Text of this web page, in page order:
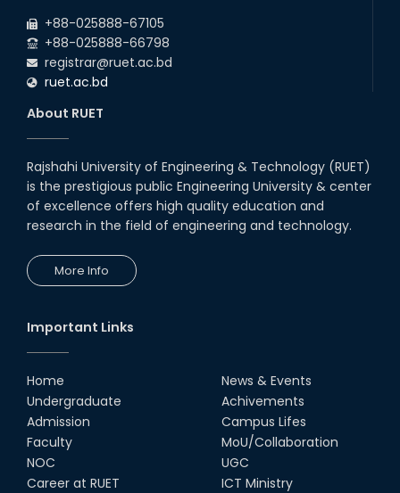
+88-025888-67105
+88-025888-66798
registrar@ruet.ac.bd
ruet.ac.bd
About RUET
Rajshahi University of Engineering & Technology (RUET)
is the prestigious public Engineering University & center
of excellence offers high quality education and
research in the field of engineering and technology.
More Info
Important Links
Home
Undergraduate
Admission
Faculty
NOC
Career at RUET
News & Events
Achivements
Campus Lifes
MoU/Collaboration
UGC
ICT Ministry